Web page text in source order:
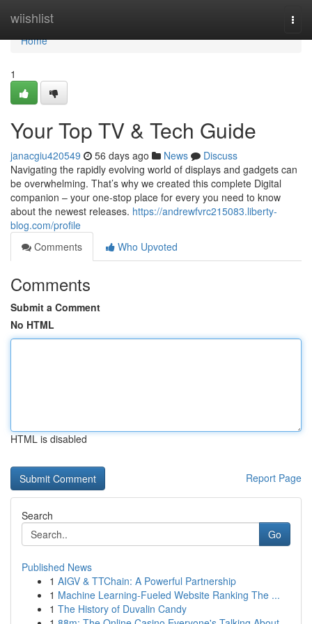
wiishlist
Home
Home
1
Your Top TV & Tech Guide
janacgiu420549 56 days ago News
Discuss
Navigating the rapidly evolving world of displays and gadgets can
be overwhelming. That’s why we created this complete Digital
companion – your one-stop place for every you need to know
about the newest releases. https://andrewfvrc215083.liberty-
blog.com/profile
Comments
Who Upvoted
Comments
Submit a Comment
No HTML
HTML is disabled
Report Page
Search
Go
Published News
1 AIGV & TTChain: A Powerful Partnership
1 Machine Learning-Fueled Website Ranking The ...
1 The History of Duvalin Candy